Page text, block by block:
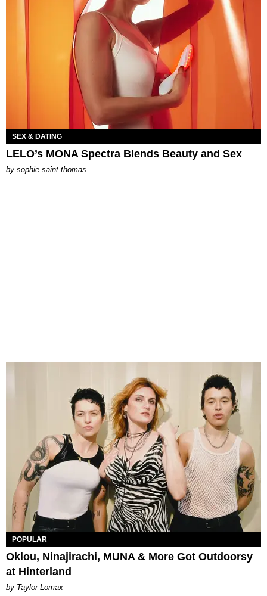
SEX & DATING
LELO’s MONA Spectra Blends Beauty and Sex
by sophie saint thomas
POPULAR
Oklou, Ninajirachi, MUNA & More Got Outdoorsy
at Hinterland
by Taylor Lomax